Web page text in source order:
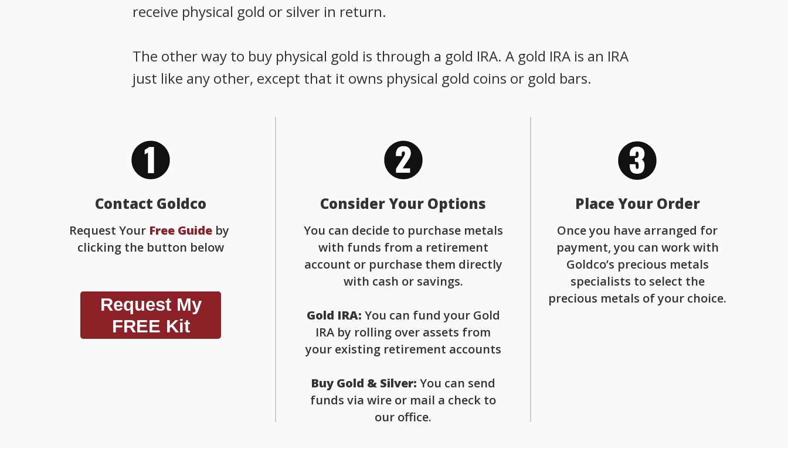
Request Your Free Guide by
clicking the button below
Contact Goldco
Request My
FREE Kit
Once you have arranged for
payment, you can work with
Goldco’s precious metals
specialists to select the
precious metals of your choice.
Place Your Order
You can decide to purchase metals
with funds from a retirement
account or purchase them directly
with cash or savings.
Gold IRA: You can fund your Gold
IRA by rolling over assets from
your existing retirement accounts
Buy Gold & Silver: You can send
funds via wire or mail a check to
our office.
Consider Your Options
receive physical gold or silver in return.
The other way to buy physical gold is through a gold IRA. A gold IRA is an IRA
just like any other, except that it owns physical gold coins or gold bars.